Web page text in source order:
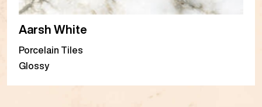
Aarsh White
Porcelain Tiles
Glossy